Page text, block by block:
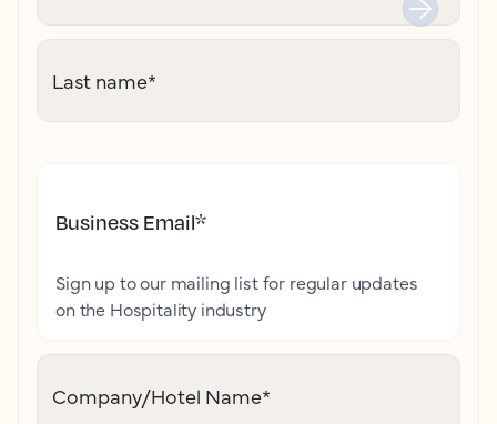
Last name*
Business Email*
Sign up to our mailing list for regular updates
on the Hospitality industry
Company/Hotel Name*